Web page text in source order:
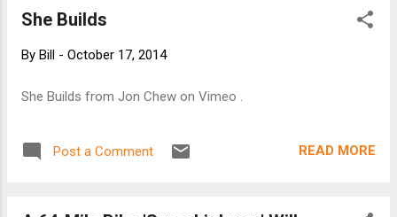
She Builds
By Bill - October 17, 2014
She Builds from Jon Chew on Vimeo .
Post a Comment READ MORE